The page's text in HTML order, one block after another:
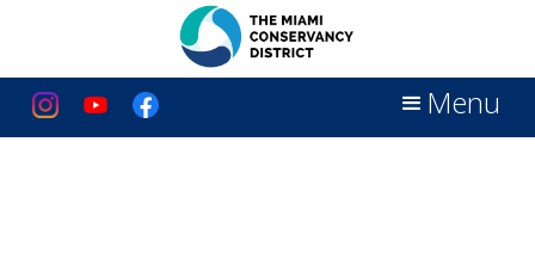
Menu